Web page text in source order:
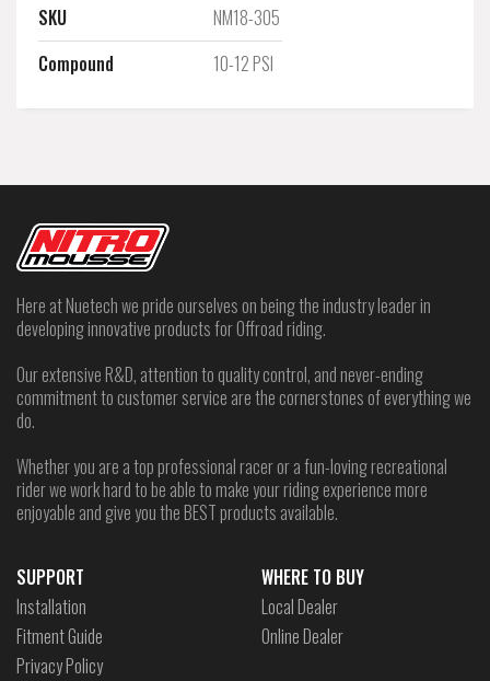
SKU
NM18-305
Compound
10-12 PSI
Here at Nuetech we pride ourselves on being the industry leader in
developing innovative products for Offroad riding.
Our extensive R&D, attention to quality control, and never-ending
commitment to customer service are the cornerstones of everything we
do.
Whether you are a top professional racer or a fun-loving recreational
rider we work hard to be able to make your riding experience more
enjoyable and give you the BEST products available.
SUPPORT
Installation
Fitment Guide
Privacy Policy
WHERE TO BUY
Local Dealer
Online Dealer